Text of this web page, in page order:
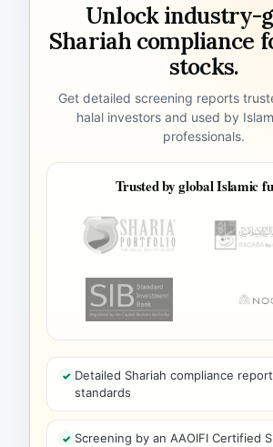
Unlock industry-
Shariah compliance
stocks.
Get detailed screening reports
halal investors and used by
professionals.
Trusted by global Islamic
Detailed Shariah compliance
standards
Screening by an AAOIFI Certified